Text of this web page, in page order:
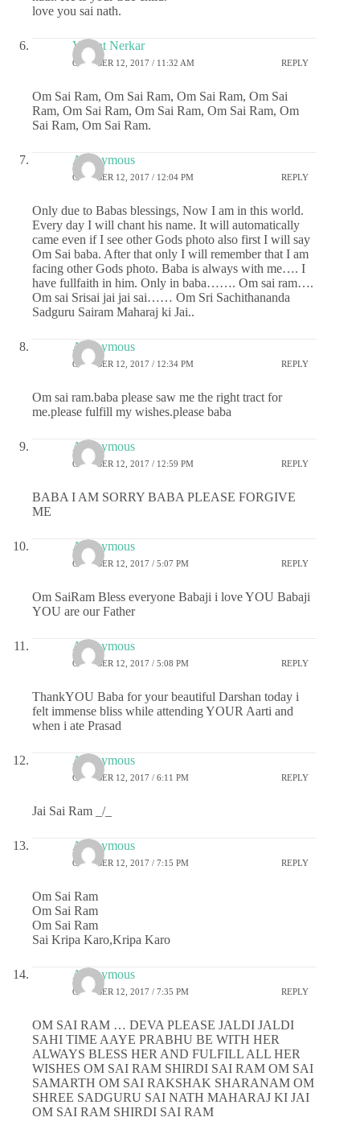
love you sai nath.
Vasant Nerkar
OCTOBER 12, 2017 / 11:32 AM REPLY
Om Sai Ram, Om Sai Ram, Om Sai Ram, Om Sai
Ram, Om Sai Ram, Om Sai Ram, Om Sai Ram, Om
Sai Ram, Om Sai Ram.
Anonymous
OCTOBER 12, 2017 / 12:04 PM REPLY
Only due to Babas blessings, Now I am in this world.
Every day I will chant his name. It will automatically
came even if I see other Gods photo also first I will say
Om Sai baba. After that only I will remember that I am
facing other Gods photo. Baba is always with me…. I
have fullfaith in him. Only in baba……. Om sai ram….
Om sai Srisai jai jai sai…… Om Sri Sachithananda
Sadguru Sairam Maharaj ki Jai..
Anonymous
OCTOBER 12, 2017 / 12:34 PM REPLY
Om sai ram.baba please saw me the right tract for
me.please fulfill my wishes.please baba
Anonymous
OCTOBER 12, 2017 / 12:59 PM REPLY
BABA I AM SORRY BABA PLEASE FORGIVE
ME
Anonymous
OCTOBER 12, 2017 / 5:07 PM REPLY
Om SaiRam Bless everyone Babaji i love YOU Babaji
YOU are our Father
Anonymous
OCTOBER 12, 2017 / 5:08 PM REPLY
ThankYOU Baba for your beautiful Darshan today i
felt immense bliss while attending YOUR Aarti and
when i ate Prasad
Anonymous
OCTOBER 12, 2017 / 6:11 PM REPLY
Jai Sai Ram _/_
Anonymous
OCTOBER 12, 2017 / 7:15 PM REPLY
Om Sai Ram
Om Sai Ram
Om Sai Ram
Sai Kripa Karo,Kripa Karo
Anonymous
OCTOBER 12, 2017 / 7:35 PM REPLY
OM SAI RAM … DEVA PLEASE JALDI JALDI
SAHI TIME AAYE PRABHU BE WITH HER
ALWAYS BLESS HER AND FULFILL ALL HER
WISHES OM SAI RAM SHIRDI SAI RAM OM SAI
SAMARTH OM SAI RAKSHAK SHARANAM OM
SHREE SADGURU SAI NATH MAHARAJ KI JAI
OM SAI RAM SHIRDI SAI RAM